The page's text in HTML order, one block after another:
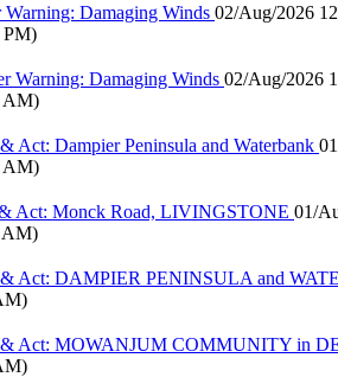
Warning: Damaging Winds 02/Aug/2026
PM)
Warning: Damaging Winds 02/Aug/2026
AM)
Act: Dampier Peninsula and Waterbank
AM)
Act: Monck Road, LIVINGSTONE 01/
AM)
& Act: DAMPIER PENINSULA and
)
& Act: MOWANJUM COMMUNITY in
)